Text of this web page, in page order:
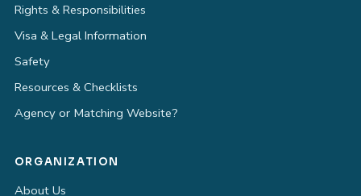
Rights & Responsibilities
Visa & Legal Information
Safety
Resources & Checklists
Agency or Matching Website?
ORGANIZATION
About Us